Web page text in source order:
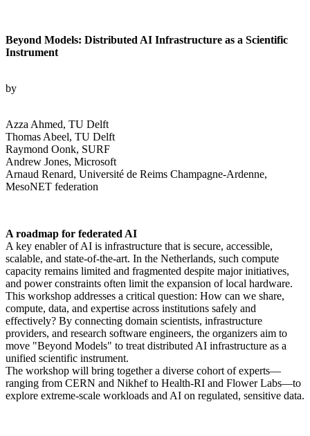
Beyond Models: Distributed AI Infrastructure as a Scientific
Instrument
by
Azza Ahmed, TU Delft
Thomas Abeel, TU Delft
Raymond Oonk, SURF
Andrew Jones, Microsoft
Arnaud Renard, Université de Reims Champagne-Ardenne,
MesoNET federation
A roadmap for federated AI
A key enabler of AI is infrastructure that is secure, accessible,
scalable, and state-of-the-art. In the Netherlands, such compute
capacity remains limited and fragmented despite major initiatives,
and power constraints often limit the expansion of local hardware.
This workshop addresses a critical question: How can we share,
compute, data, and expertise across institutions safely and
effectively? By connecting domain scientists, infrastructure
providers, and research software engineers, the organizers aim to
move "Beyond Models" to treat distributed AI infrastructure as a
unified scientific instrument.
The workshop will bring together a diverse cohort of experts—
ranging from CERN and Nikhef to Health-RI and Flower Labs—to
explore extreme-scale workloads and AI on regulated, sensitive data.